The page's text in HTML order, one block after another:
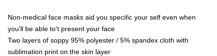
Non-medical face masks aid you specific your self even when
you'll be able to't present your face
Two layers of soppy 95% polyester / 5% spandex cloth with
sublimation print on the skin layer